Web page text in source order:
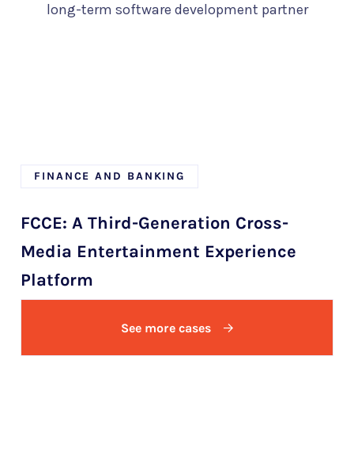
long-term software development partner
FINANCE AND BANKING
FCCE: A Third-Generation Cross-
Media Entertainment Experience
Platform
See more cases